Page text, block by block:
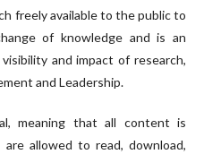
freely available to the public to
of knowledge and is an
and impact of research,
and Leadership.
meaning that all content is
allowed to read, download,